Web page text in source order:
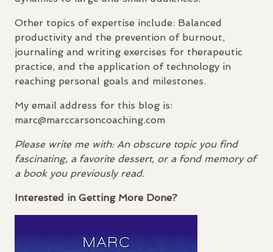
Other topics of expertise include: Balanced
productivity and the prevention of burnout,
journaling and writing exercises for therapeutic
practice, and the application of technology in
reaching personal goals and milestones.
My email address for this blog is:
marc@marccarsoncoaching.com
Please write me with: An obscure topic you find
fascinating, a favorite dessert, or a fond memory of
a book you previously read.
Interested in Getting More Done?